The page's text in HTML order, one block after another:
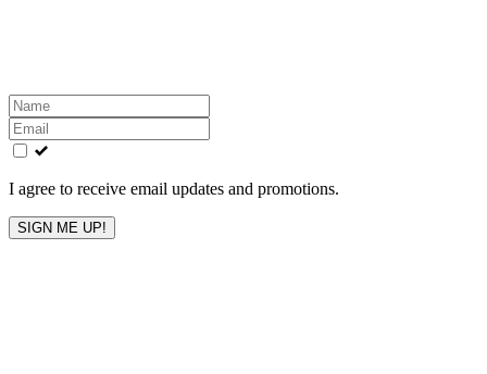
Leave
this
field
blank
I agree to receive email updates and promotions.
SIGN ME UP!